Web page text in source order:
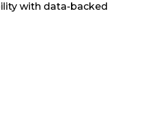
with data-backed